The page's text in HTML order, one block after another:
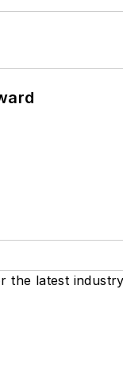
the latest